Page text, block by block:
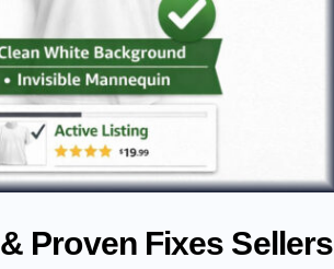
Proven Fixes Sellers